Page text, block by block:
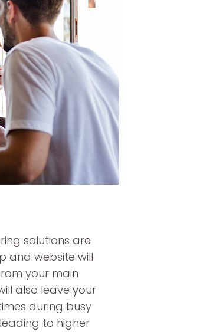
solutions are
and website will
your main
also leave your
during busy
to higher